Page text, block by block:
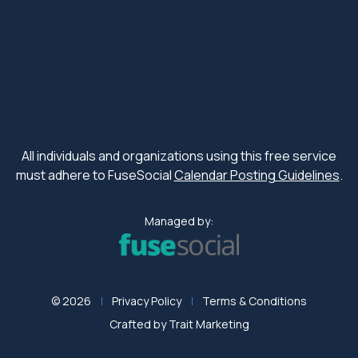
All individuals and organizations using this free service
must adhere to FuseSocialCalendar Posting Guidelines.
Managed by:
© 2026 Privacy Policy
Terms & Conditions
Crafted byTrait Marketing